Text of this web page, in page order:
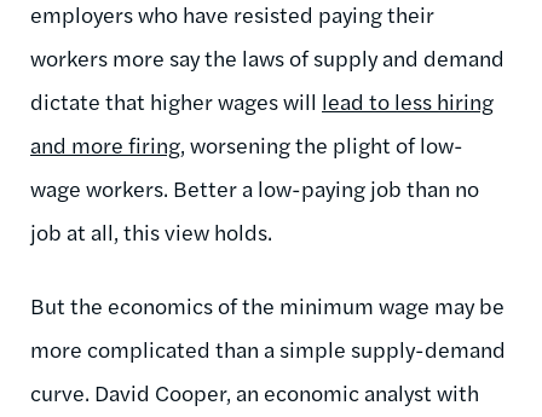
employers who have resisted paying their
workers more say the laws of supply and demand
dictate that higher wages will lead to less hiring
and more firing, worsening the plight of low-
wage workers. Better a low-paying job than no
job at all, this view holds.
But the economics of the minimum wage may be
more complicated than a simple supply-demand
curve. David Cooper, an economic analyst with